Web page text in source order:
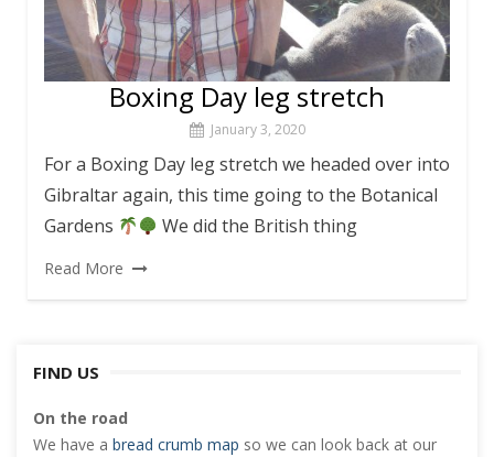
Boxing Day leg stretch
January 3, 2020
For a Boxing Day leg stretch we headed over into
Gibraltar again, this time going to the Botanical
Gardens
We did the British thing
Read More
FIND US
On the road
We have a bread crumb map so we can look back at our